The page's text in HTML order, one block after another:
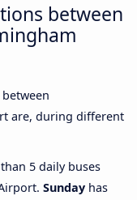
between
are, during different
5 daily buses
Sunday has